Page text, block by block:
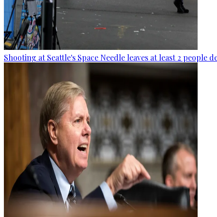
Shooting at Seattle's Space Needle leaves at least 2 people